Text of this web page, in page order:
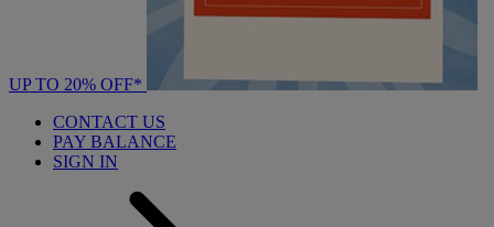
UP TO 20% OFF*
CONTACT US
PAY BALANCE
SIGN IN